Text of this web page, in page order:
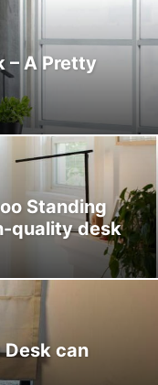
– A Pretty
Standing
quality desk
can